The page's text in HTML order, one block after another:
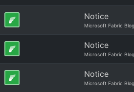
Notice
Microsoft Fabric Blog
Notice
Microsoft Fabric Blog
Notice
Microsoft Fabric Blog